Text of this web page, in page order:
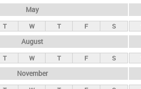
May
T W T F S
August
T W T F S
November